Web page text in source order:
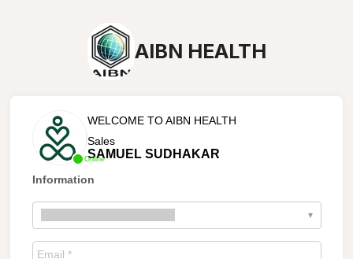
AIBN HEALTH
Online
WELCOME TO AIBN HEALTH
Sales
SAMUEL SUDHAKAR
Information
▾